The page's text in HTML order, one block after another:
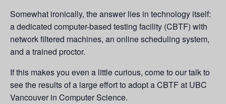
Somewhat ironically, the answer lies in technology itself:
a dedicated computer-based testing facility (CBTF) with
network filtered machines, an online scheduling system,
and a trained proctor.
If this makes you even a little curious, come to our talk to
see the results of a large effort to adopt a CBTF at UBC
Vancouver in Computer Science.